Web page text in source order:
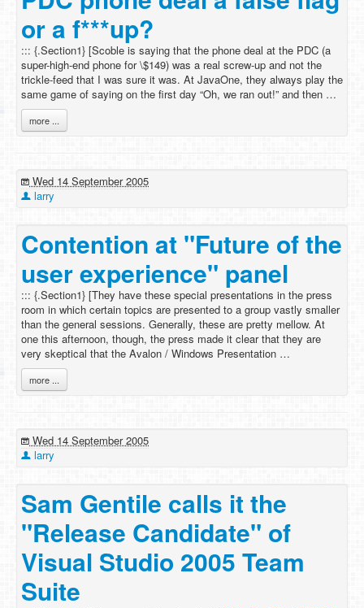
or a f***up?
::: {.Section1} [Scoble is saying that the phone deal at the PDC (a
super-high-end phone for \$149) was a real screw-up and not the
trickle-feed that I was sure it was. At JavaOne, they always play the
same game of saying on the first day “Oh, we ran out!” and then …
more ...
Wed 14 September 2005
larry
Contention at "Future of the
user experience" panel
::: {.Section1} [They have these special presentations in the press
room in which certain topics are presented to a group vastly smaller
than the general sessions. Generally, these are pretty mellow. At
one this afternoon, though, the press made it clear that they are
very skeptical that the Avalon / Windows Presentation …
more ...
Wed 14 September 2005
larry
Sam Gentile calls it the
"Release Candidate" of
Visual Studio 2005 Team
Suite